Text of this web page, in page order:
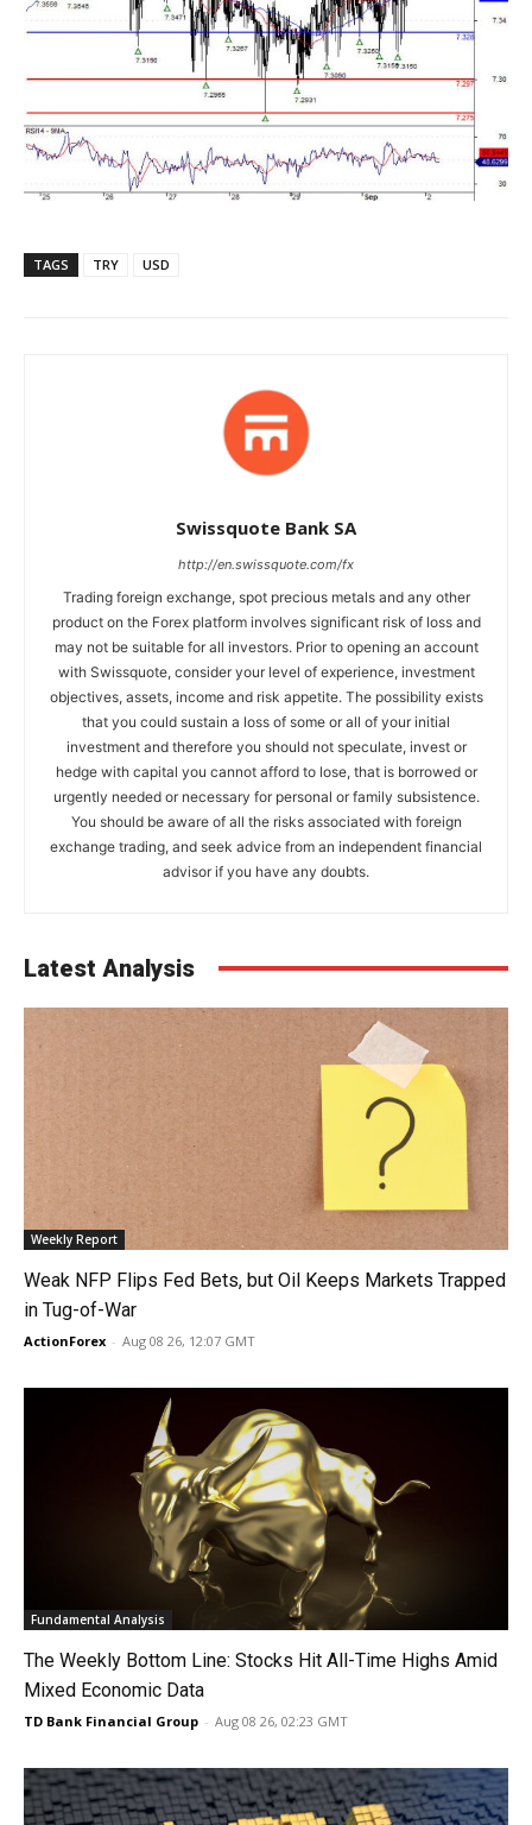
TAGS TRY USD
Swissquote Bank SA
http://en.swissquote.com/fx
Trading foreign exchange, spot precious metals and any other
product on the Forex platform involves significant risk of loss and
may not be suitable for all investors. Prior to opening an account
with Swissquote, consider your level of experience, investment
objectives, assets, income and risk appetite. The possibility exists
that you could sustain a loss of some or all of your initial
investment and therefore you should not speculate, invest or
hedge with capital you cannot afford to lose, that is borrowed or
urgently needed or necessary for personal or family subsistence.
You should be aware of all the risks associated with foreign
exchange trading, and seek advice from an independent financial
advisor if you have any doubts.
Latest Analysis
Weekly Report
Weak NFP Flips Fed Bets, but Oil Keeps Markets Trapped
in Tug-of-War
ActionForex - Aug 08 26, 12:07 GMT
Fundamental Analysis
The Weekly Bottom Line: Stocks Hit All-Time Highs Amid
Mixed Economic Data
TD Bank Financial Group - Aug 08 26, 02:23 GMT